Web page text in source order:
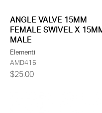
ANGLE VALVE 15MM
FEMALE SWIVEL X
MALE
Elementi
AMD416
$25.00